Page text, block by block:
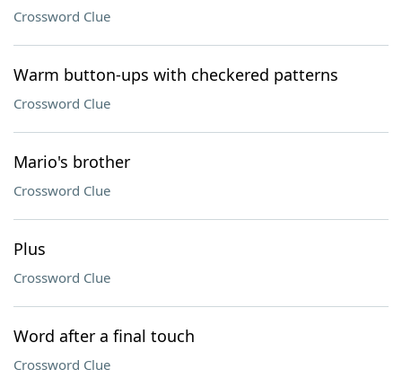
Crossword Clue
Warm button-ups with checkered patterns
Crossword Clue
Mario's brother
Crossword Clue
Plus
Crossword Clue
Word after a final touch
Crossword Clue